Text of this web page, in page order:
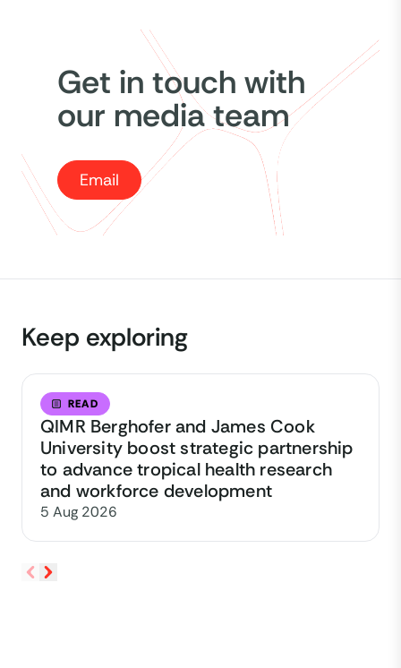
Get in touch with
our media team
Email
Keep exploring
READ
QIMR Berghofer and James Cook
University boost strategic partnership
to advance tropical health research
and workforce development
5 Aug 2026